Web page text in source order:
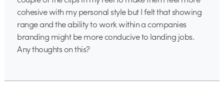
cohesive with my personal style but I felt that showing
range and the ability to work within a companies
branding might be more conducive to landing jobs.
Any thoughts on this?